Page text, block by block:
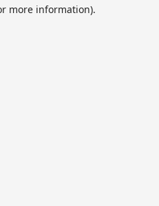
more information).